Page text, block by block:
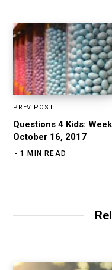
PREV POST
Questions 4 Kids:
October 16, 2017
1 MIN READ